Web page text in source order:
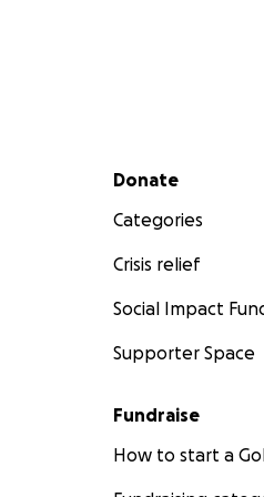
Secondary menu
Donate
Categories
Crisis relief
Social Impact
Supporter Space
Fundraise
How to start a